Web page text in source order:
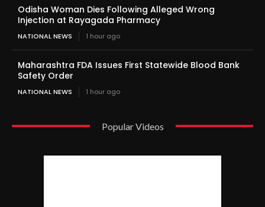
Odisha Woman Dies Following Alleged Wrong
Injection at Rayagada Pharmacy
NATIONAL NEWS 1 hour ago
Maharashtra FDA Issues First Statewide Blood Bank
Safety Order
NATIONAL NEWS 1 hour ago
Popular Videos